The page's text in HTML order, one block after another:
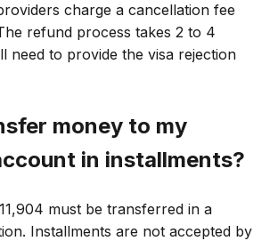
charge a cancellation fee
refund process takes 2 to 4
need to provide the visa rejection
money to my
in installments?
must be transferred in a
Installments are not accepted by